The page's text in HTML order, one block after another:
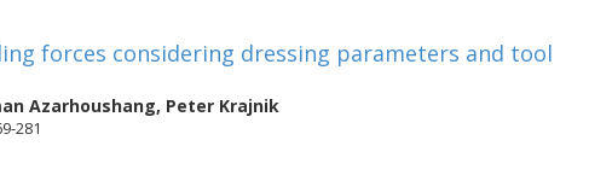
forces considering dressing parameters and tool
Azarhoushang, Peter Krajnik
281